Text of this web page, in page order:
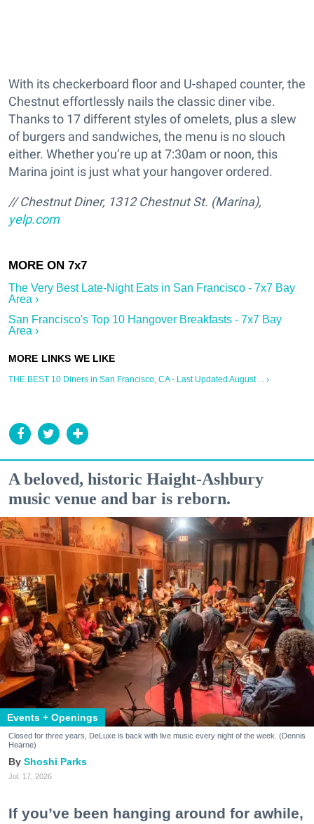
With its checkerboard floor and U-shaped counter, the
Chestnut effortlessly nails the classic diner vibe.
Thanks to 17 different styles of omelets, plus a slew
of burgers and sandwiches, the menu is no slouch
either. Whether you’re up at 7:30am or noon, this
Marina joint is just what your hangover ordered.
// Chestnut Diner, 1312 Chestnut St. (Marina),
yelp.com
The Very Best Late-Night Eats in San Francisco - 7x7 Bay
Area ›
San Francisco's Top 10 Hangover Breakfasts - 7x7 Bay
Area ›
THE BEST 10 Diners in San Francisco, CA - Last Updated August ... ›
A beloved, historic Haight-Ashbury
music venue and bar is reborn.
Events + Openings
Closed for three years, DeLuxe is back with live music every night of the week. (Dennis
Hearne)
Shoshi Parks
Jul. 17, 2026
If you’ve been hanging around for awhile,